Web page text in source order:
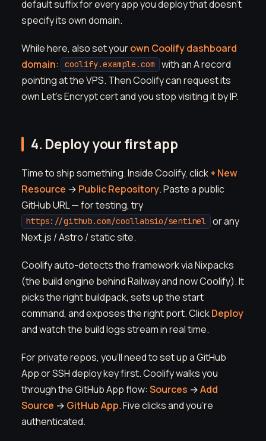
default suffix for every app you deploy that doesn't
specify its own domain.
While here, also set yourown Coolify dashboard
domain: coolify.example.com
with an A record
pointing at the VPS. Then Coolify can request its
own Let's Encrypt cert and you stop visiting it by IP.
4. Deploy your first app
Time to ship something. Inside Coolify, click+ New
Resource → Public Repository. Paste a public
GitHub URL — for testing, try
https://github.com/coollabsio/sentinel
or any
Next.js / Astro / static site.
Coolify auto-detects the framework via Nixpacks
(the build engine behind Railway and now Coolify). It
picks the right buildpack, sets up the start
command, and exposes the right port. ClickDeploy
and watch the build logs stream in real time.
For private repos, you'll need to set up a GitHub
App or SSH deploy key first. Coolify walks you
through the GitHub App flow: Sources →Add
Source → GitHub App. Five clicks and you're
authenticated.